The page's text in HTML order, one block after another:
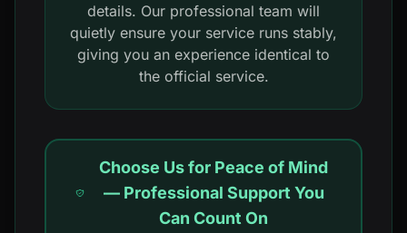
details. Our professional team will
quietly ensure your service runs stably,
giving you an experience identical to
the official service.
Choose Us for Peace of Mind
— Professional Support You
Can Count On